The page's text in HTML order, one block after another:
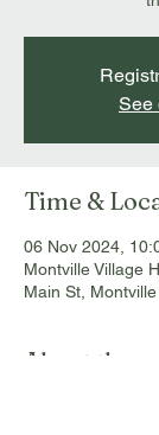
See
Time &
06 Nov 2024,
Montville Village
Main St,
About the